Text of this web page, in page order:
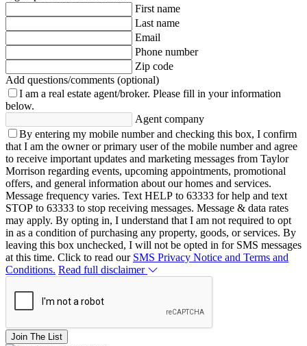
First name
Last name
Email
Phone number
Zip code
Add questions/comments (optional)
I am a real estate agent/broker. Please fill in your information
below.
Agent company
By entering my mobile number and checking this box, I confirm
that I am the owner or primary user of the mobile number and agree
to receive important updates and marketing messages from Taylor
Morrison regarding events, upcoming appointments, promotional
offers, and general information about our homes and services.
Message frequency varies. Text HELP to 63333 for help and text
STOP to 63333 to stop receiving messages. Message & data rates
may apply. By opting in, I understand that I am not required to opt
in as a condition of purchasing any property, goods, or services. By
leaving this box unchecked, I will not be opted in for SMS messages
at this time. Click to read our SMS Privacy Notice and Terms and
Conditions. Read full disclaimer
Join The List